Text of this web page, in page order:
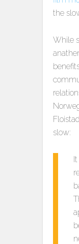
the
While
slow: